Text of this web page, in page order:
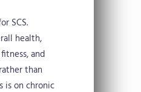
SCS.
health,
and
than
is on chronic